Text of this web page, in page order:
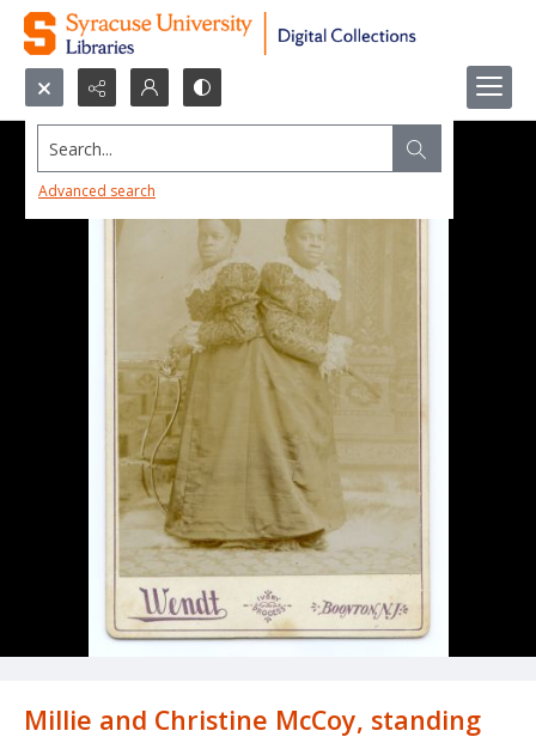
Search...
Advanced search
Millie and Christine McCoy, standing